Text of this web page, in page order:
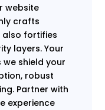
website
crafts
fortifies
layers. Your
shield your
robust
Partner with
experience